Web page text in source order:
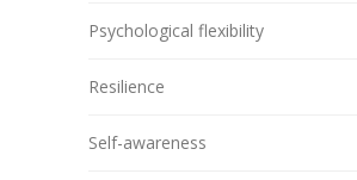
Psychological flexibility
Resilience
Self-awareness